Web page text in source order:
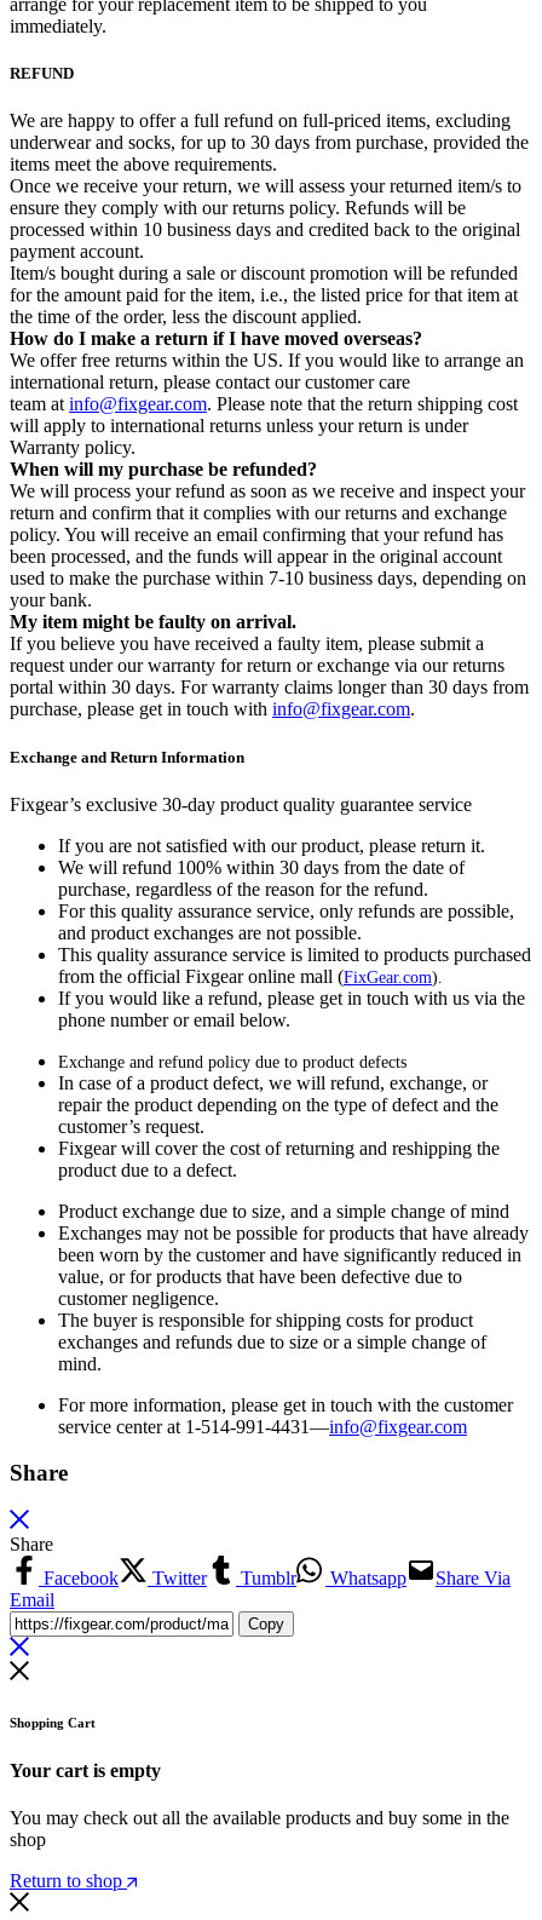
arrange for your replacement item to be shipped to you
immediately.
REFUND
We are happy to offer a full refund on full-priced items, excluding
underwear and socks, for up to 30 days from purchase, provided the
items meet the above requirements.
Once we receive your return, we will assess your returned item/s to
ensure they comply with our returns policy. Refunds will be
processed within 10 business days and credited back to the original
payment account.
Item/s bought during a sale or discount promotion will be refunded
for the amount paid for the item, i.e., the listed price for that item at
the time of the order, less the discount applied.
How do I make a return if I have moved overseas?
We offer free returns within the US. If you would like to arrange an
international return, please contact our customer care
team at info@fixgear.com. Please note that the return shipping cost
will apply to international returns unless your return is under
Warranty policy.
When will my purchase be refunded?
We will process your refund as soon as we receive and inspect your
return and confirm that it complies with our returns and exchange
policy. You will receive an email confirming that your refund has
been processed, and the funds will appear in the original account
used to make the purchase within 7-10 business days, depending on
your bank.
My item might be faulty on arrival.
If you believe you have received a faulty item, please submit a
request under our warranty for return or exchange via our returns
portal within 30 days. For warranty claims longer than 30 days from
purchase, please get in touch with info@fixgear.com.
Exchange and Return Information
Fixgear’s exclusive 30-day product quality guarantee service
If you are not satisfied with our product, please return it.
We will refund 100% within 30 days from the date of
purchase, regardless of the reason for the refund.
For this quality assurance service, only refunds are possible,
and product exchanges are not possible.
This quality assurance service is limited to products purchased
from the official Fixgear online mall (FixGear.com).
If you would like a refund, please get in touch with us via the
phone number or email below.
Exchange and refund policy due to product defects
In case of a product defect, we will refund, exchange, or
repair the product depending on the type of defect and the
customer’s request.
Fixgear will cover the cost of returning and reshipping the
product due to a defect.
Product exchange due to size, and a simple change of mind
Exchanges may not be possible for products that have already
been worn by the customer and have significantly reduced in
value, or for products that have been defective due to
customer negligence.
The buyer is responsible for shipping costs for product
exchanges and refunds due to size or a simple change of
mind.
For more information, please get in touch with the customer
service center at 1-514-991-4431—info@fixgear.com
Share
Share
Facebook
Twitter Tumblr Whatsapp
Share Via
Email
Copy
Shopping Cart
Your cart is empty
You may check out all the available products and buy some in the
shop
Return to shop